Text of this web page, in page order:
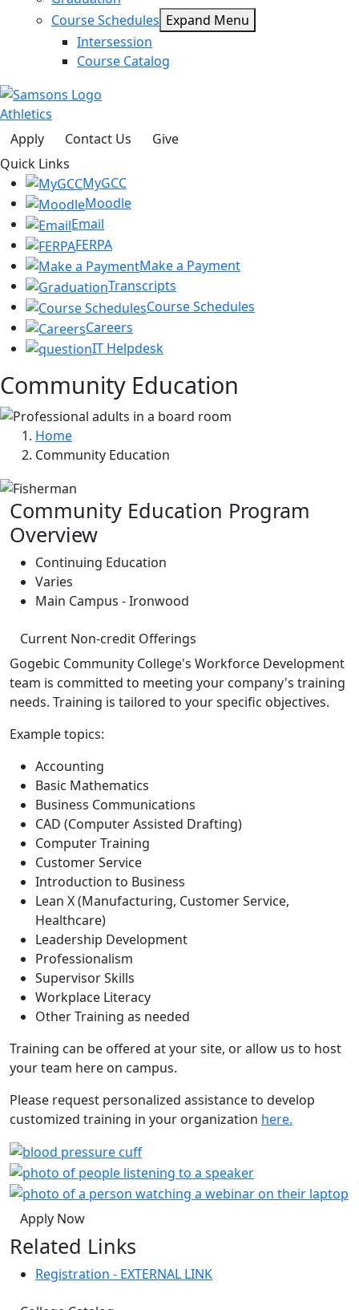
Course Schedules Expand Menu
Intersession
Course Catalog
Athletics
Apply
Contact Us
Give
Quick Links
MyGCC
Moodle
Email
FERPA
Make a Payment
Transcripts
Course Schedules
Careers
IT Helpdesk
Community Education
Home
Community Education
Community Education Program
Overview
Continuing Education
Varies
Main Campus - Ironwood
Current Non-credit Offerings
Gogebic Community College's Workforce Development
team is committed to meeting your company's training
needs. Training is tailored to your specific objectives.
Example topics:
Accounting
Basic Mathematics
Business Communications
CAD (Computer Assisted Drafting)
Computer Training
Customer Service
Introduction to Business
Lean X (Manufacturing, Customer Service,
Healthcare)
Leadership Development
Professionalism
Supervisor Skills
Workplace Literacy
Other Training as needed
Training can be offered at your site, or allow us to host
your team here on campus.
Please request personalized assistance to develop
customized training in your organization here.
Apply Now
Related Links
Registration - EXTERNAL LINK